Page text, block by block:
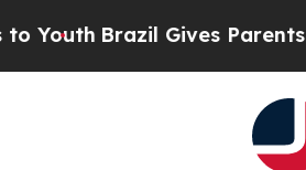
Brazil Gives Parents